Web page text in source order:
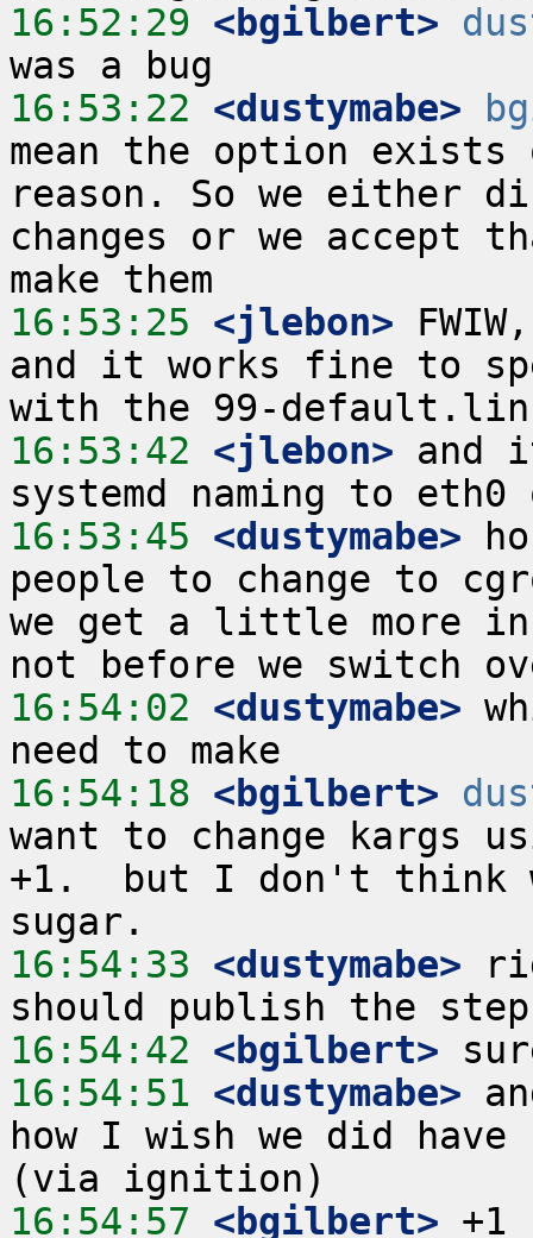
16:52:29 <bgilbert>
16:53:22 <dustymabe>
mean the option exists
reason. So we either
changes or we accept
16:53:25 <jlebon>
and it works fine to
16:53:42 <jlebon> and
16:53:45 <dustymabe>
people to change to
we get a little more
16:54:02 <dustymabe>
16:54:18 <bgilbert>
want to change kargs
+1.  but I don't think
16:54:33 <dustymabe>
16:54:42 <bgilbert>
16:54:51 <dustymabe>
how I wish we did
16:54:57 <bgilbert>